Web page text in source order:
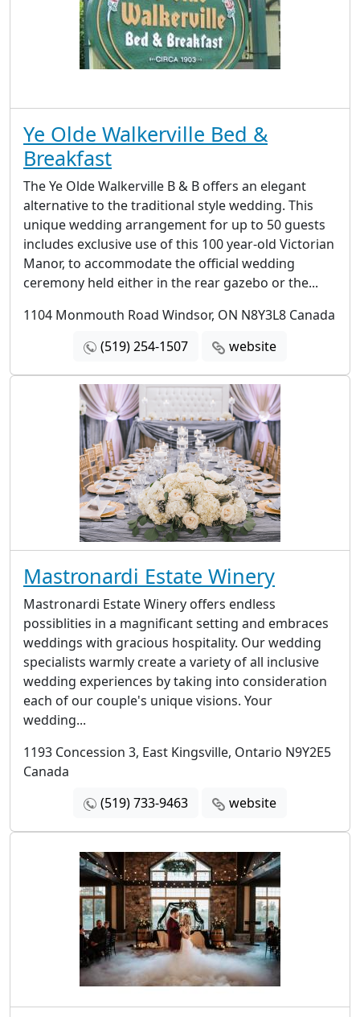
Ye Olde Walkerville Bed &
Breakfast
The Ye Olde Walkerville B & B offers an elegant
alternative to the traditional style wedding. This
unique wedding arrangement for up to 50 guests
includes exclusive use of this 100 year-old Victorian
Manor, to accommodate the official wedding
ceremony held either in the rear gazebo or the...
1104 Monmouth Road Windsor, ON N8Y3L8 Canada
(519) 254-1507
website
Mastronardi Estate Winery
Mastronardi Estate Winery offers endless
possiblities in a magnificant setting and embraces
weddings with gracious hospitality. Our wedding
specialists warmly create a variety of all inclusive
wedding experiences by taking into consideration
each of our couple's unique visions. Your
wedding...
1193 Concession 3, East Kingsville, Ontario N9Y2E5
Canada
(519) 733-9463
website